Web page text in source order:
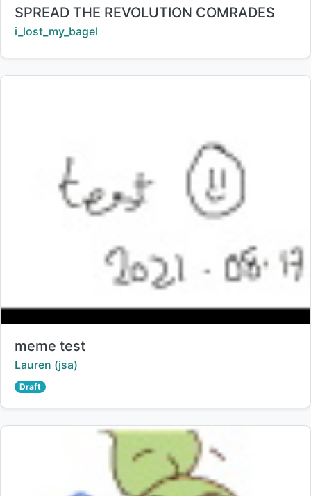
Title:
SPREAD THE REVOLUTION COMRADES
Creator:
i_lost_my_bagel
Title:
meme test
Creator:
Lauren (jsa)
Draft